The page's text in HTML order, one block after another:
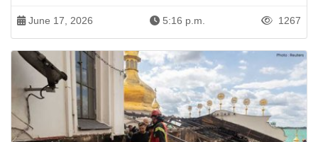
June 17, 2026 5:16 p.m. 1267